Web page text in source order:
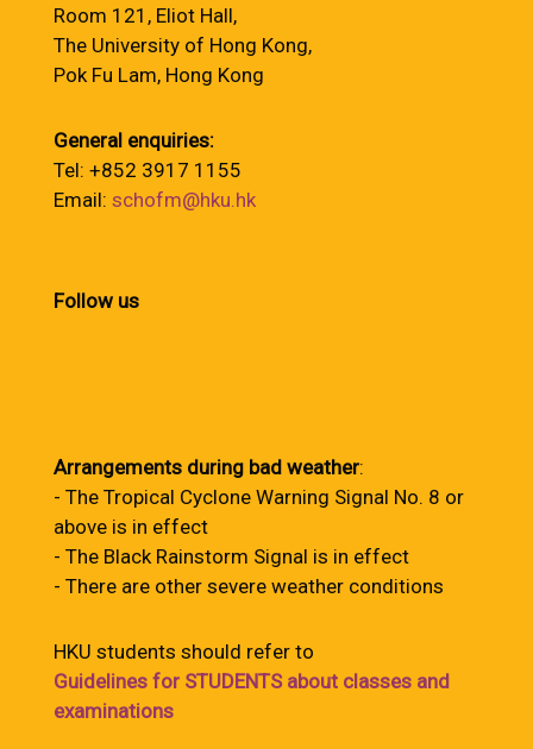
Room 121, Eliot Hall,
The University of Hong Kong,
Pok Fu Lam, Hong Kong
General enquiries:
Tel: +852 3917 1155
Email: schofm@hku.hk
Follow us
Arrangements during bad weather:
- The Tropical Cyclone Warning Signal No. 8 or
above is in effect
- The Black Rainstorm Signal is in effect
- There are other severe weather conditions
HKU students should refer to
Guidelines for STUDENTS about classes and
examinations